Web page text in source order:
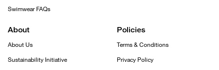
Swimwear FAQs
About
About Us
Sustainability Initiative
Policies
Terms & Conditions
Privacy Policy